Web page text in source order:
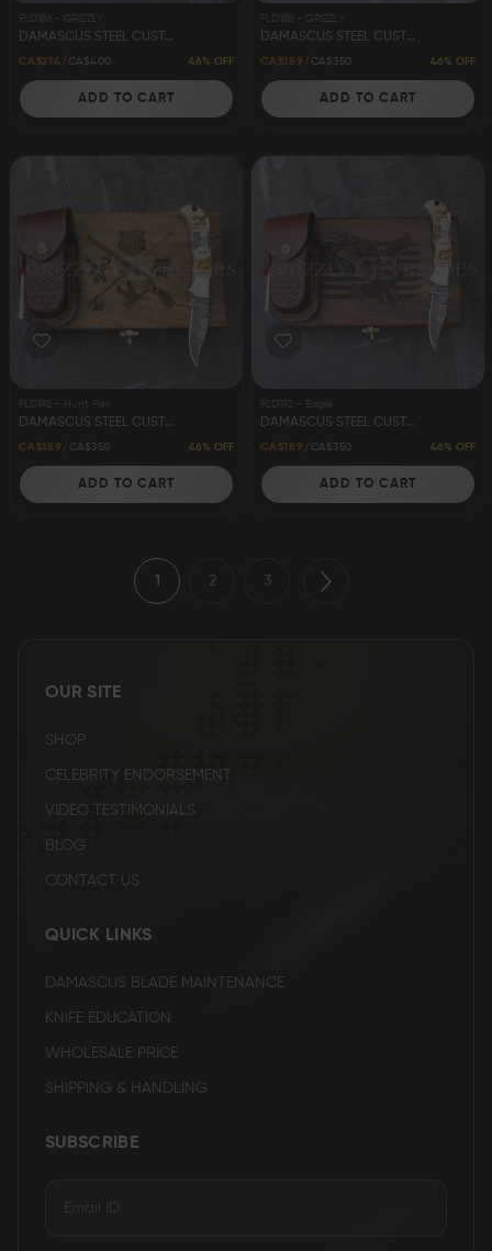
FLD186 - GRIZZLY
DAMASCUS STEEL CUSTOM HANDMADE FOLDING/POCKET STAG KNIFE 8.5"
CA$214 CA$400 46% OFF
ADD TO CART
FLD188 - GRIZZLY
DAMASCUS STEEL CUSTOM HANDMADE FOLDING/POCKET KNIFE 8.5"
CA$189 CA$350 46% OFF
ADD TO CART
FLD192 - Hunt Fish
DAMASCUS STEEL CUSTOM HANDMADE FOLDING/POCKET STAG KNIFE 6.5"
CA$189 CA$350 46% OFF
ADD TO CART
FLD192 - Eagle
DAMASCUS STEEL CUSTOM HANDMADE FOLDING/POCKET STAG KNIFE 6.5"
CA$189 CA$350 46% OFF
ADD TO CART
1 2 3
OUR SITE
SHOP
CELEBRITY ENDORSEMENT
VIDEO TESTIMONIALS
BLOG
CONTACT US
QUICK LINKS
DAMASCUS BLADE MAINTENANCE
KNIFE EDUCATION
WHOLESALE PRICE
SHIPPING & HANDLING
SUBSCRIBE